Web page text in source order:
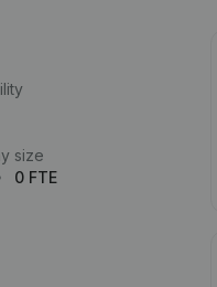
size
0 FTE